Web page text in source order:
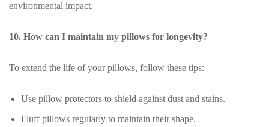
environmental impact.
10. How can I maintain my pillows for longevity?
To extend the life of your pillows, follow these tips:
Use pillow protectors to shield against dust and stains.
Fluff pillows regularly to maintain their shape.